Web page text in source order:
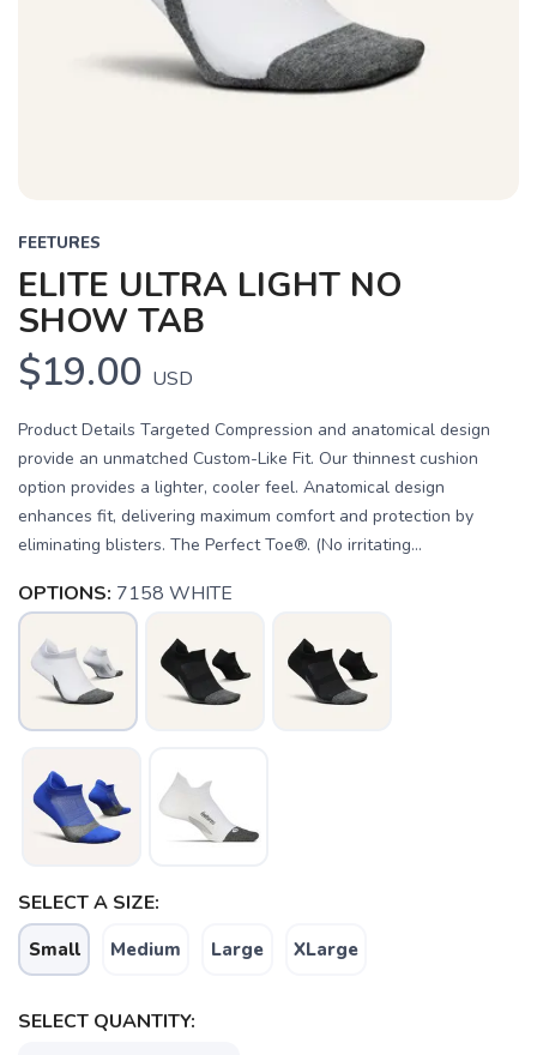
FEETURES
ELITE ULTRA LIGHT NO
SHOW TAB
$19.00 USD
Product Details Targeted Compression and anatomical design
provide an unmatched Custom-Like Fit. Our thinnest cushion
option provides a lighter, cooler feel. Anatomical design
enhances fit, delivering maximum comfort and protection by
eliminating blisters. The Perfect Toe®. (No irritating...
OPTIONS: 7158 WHITE
SELECT A SIZE:
Small Medium Large XLarge
SELECT QUANTITY: